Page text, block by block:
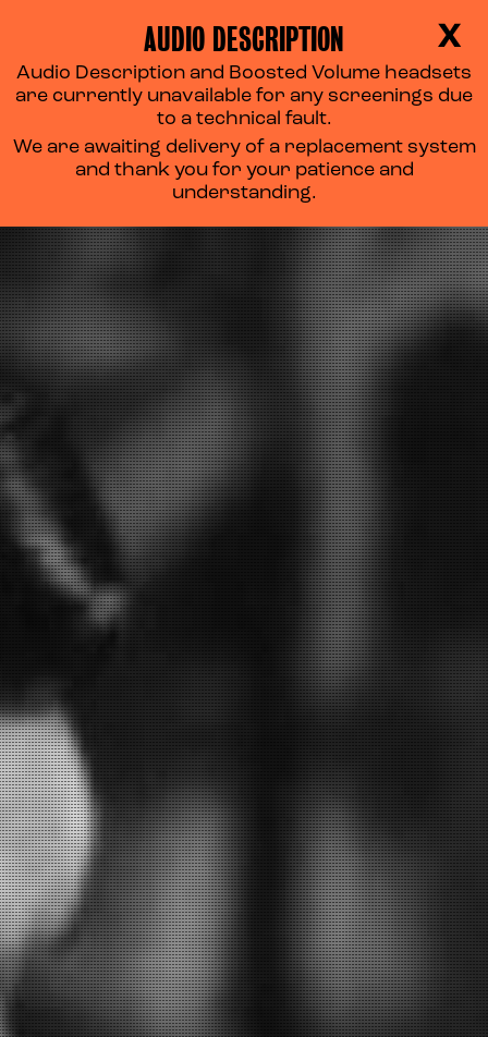
X
AUDIO DESCRIPTION
Audio Description and Boosted Volume headsets
are currently unavailable for any screenings due
to a technical fault.
We are awaiting delivery of a replacement system
and thank you for your patience and
understanding.